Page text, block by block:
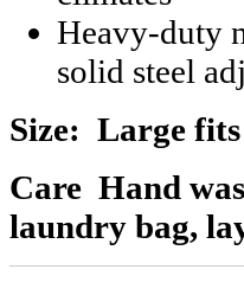
Heavy-duty
solid steel
Size: Large
Care Hand
laundry bag,